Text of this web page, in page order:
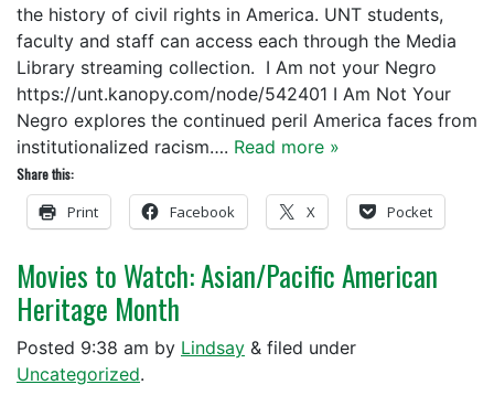
the history of civil rights in America. UNT students,
faculty and staff can access each through the Media
Library streaming collection. I Am not your Negro
https://unt.kanopy.com/node/542401 I Am Not Your
Negro explores the continued peril America faces from
institutionalized racism…. Read more »
Share this:
Print Facebook X Pocket
Movies to Watch: Asian/Pacific American
Heritage Month
Posted 9:38 am by Lindsay & filed under
Uncategorized.